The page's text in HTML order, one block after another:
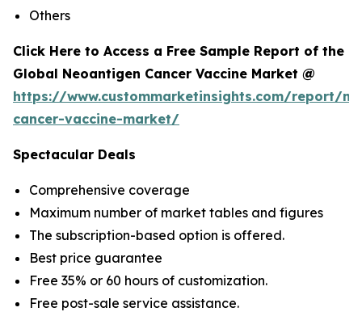
Others
Click Here to Access a Free Sample Report of the
Global Neoantigen Cancer Vaccine Market @
https://www.custommarketinsights.com/report/
cancer-vaccine-market/
Spectacular Deals
Comprehensive coverage
Maximum number of market tables and figures
The subscription-based option is offered.
Best price guarantee
Free 35% or 60 hours of customization.
Free post-sale service assistance.